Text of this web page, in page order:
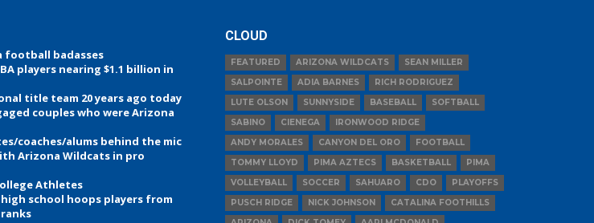
football badasses
players nearing $1.1 billion in
title team 20 years ago today
couples who were Arizona
coaches/alums behind the mic
Arizona Wildcats in pro
Athletes
school hoops players from
ranks
CLOUD
FEATURED ARIZONA WILDCATS
SEAN MILLER
SALPOINTE
ADIA BARNES
RICH RODRIGUEZ
LUTE OLSON
SUNNYSIDE BASEBALL
SOFTBALL
SABINO
CIENEGA
IRONWOOD RIDGE
ANDY MORALES
CANYON DEL ORO
FOOTBALL
TOMMY LLOYD
PIMA AZTECS BASKETBALL
PIMA
VOLLEYBALL
SOCCER SAHUARO CDO
PLAYOFFS
PUSCH RIDGE
NICK JOHNSON
CATALINA FOOTHILLS